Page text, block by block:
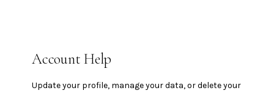
Account Help
Update your profile, manage your data, or delete your